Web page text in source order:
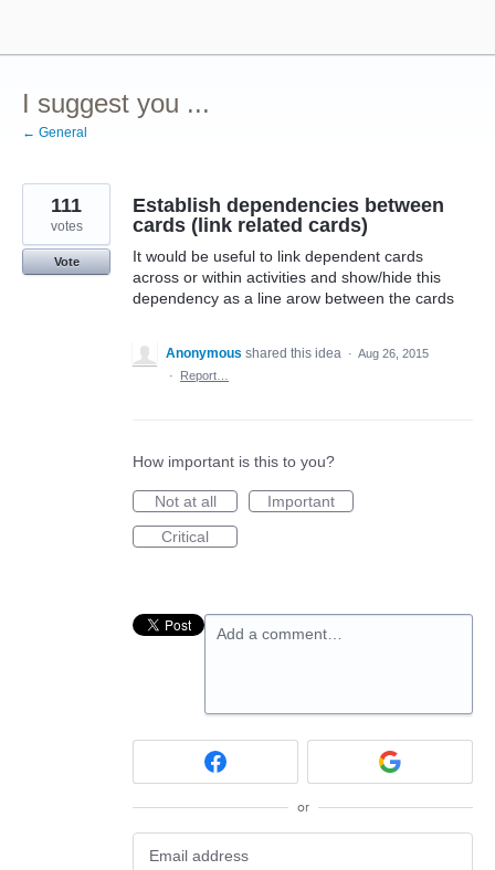
content
I suggest you ...
← General
Establish dependencies between
cards (link related cards)
It would be useful to link dependent cards
across or within activities and show/hide this
dependency as a line arow between the cards
111
votes
Vote
Anonymous shared this idea · Aug 26, 2015
·
Report…
How important is this to you?
Not at all
Important
Critical
Add a comment…
or